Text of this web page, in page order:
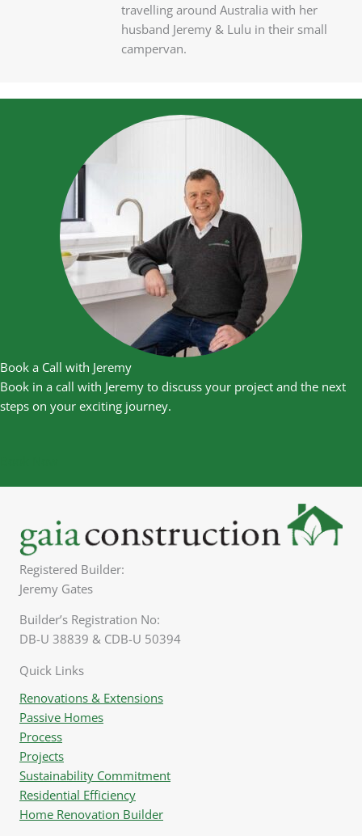
travelling around Australia with her
husband Jeremy & Lulu in their small
campervan.
Book a Call with Jeremy
Book in a call with Jeremy to discuss your project and the next
steps on your exciting journey.
Registered Builder:
Jeremy Gates
Builder’s Registration No:
DB-U 38839 & CDB-U 50394
Quick Links
Renovations & Extensions
Passive Homes
Process
Projects
Sustainability Commitment
Residential Efficiency
Home Renovation Builder